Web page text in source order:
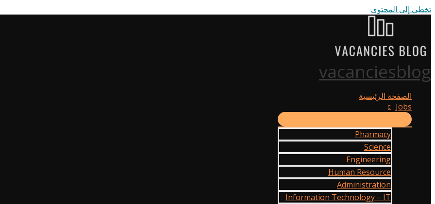
تخطي إلى المحتوى
vacanciesblog
الصفحة الرئيسية
Jobs
Pharmacy
Science
Engineering
Human Resource
Administration
Information Technology – IT